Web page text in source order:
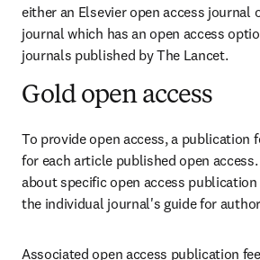
either an Elsevier open access journal
journal which has an open access
journals published by The Lancet.
Gold open access
To provide open access, a publication
for each article published open
about specific open access
the individual journal's guide for
Associated open access publication